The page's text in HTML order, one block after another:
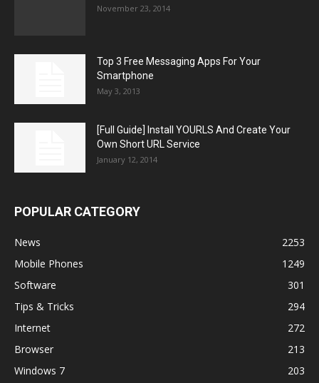
November 23, 2014
Top 3 Free Messaging Apps For Your
Smartphone
May 3, 2013
[Full Guide] Install YOURLS And Create Your
Own Short URL Service
January 12, 2014
POPULAR CATEGORY
News
2253
Mobile Phones
1249
Software
301
Tips & Tricks
294
Internet
272
Browser
213
Windows 7
203